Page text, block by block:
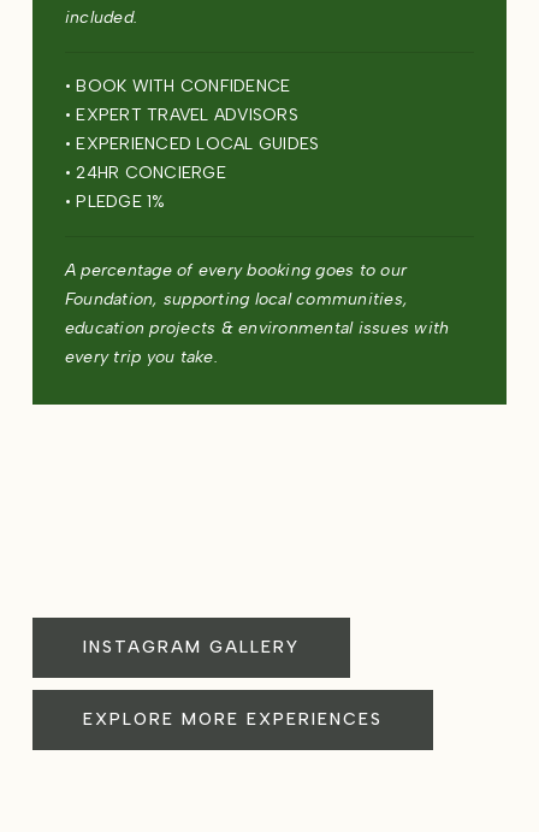
included.
• BOOK WITH CONFIDENCE
• EXPERT TRAVEL ADVISORS
• EXPERIENCED LOCAL GUIDES
• 24HR CONCIERGE
• PLEDGE 1%
A percentage of every booking goes to our
Foundation, supporting local communities,
education projects & environmental issues with
every trip you take.
INSTAGRAM GALLERY
EXPLORE MORE EXPERIENCES